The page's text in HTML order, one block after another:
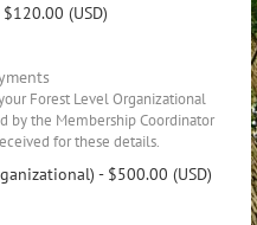
$120.00 (USD)
Forest Level Organizational
by the Membership Coordinator
for these details.
- $500.00 (USD)